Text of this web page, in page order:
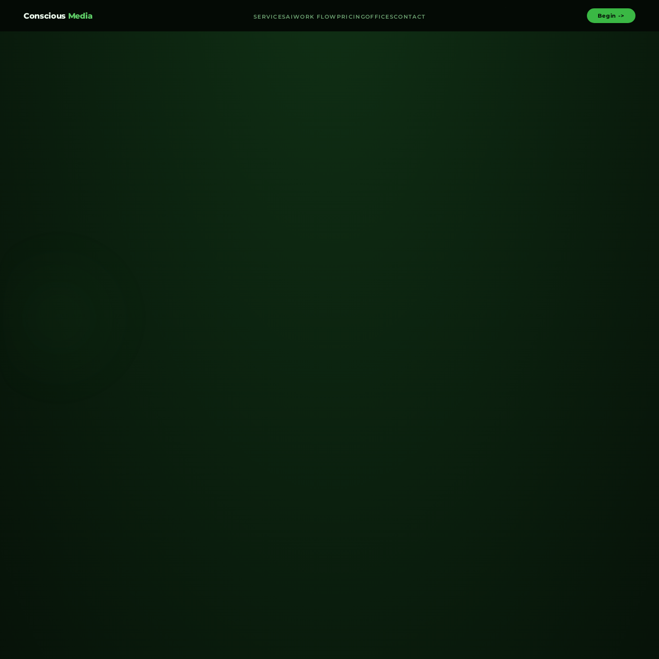
Conscious Media SERVICESAIWORK FLOW PRICINGOFFICESCONTACT Begin ->